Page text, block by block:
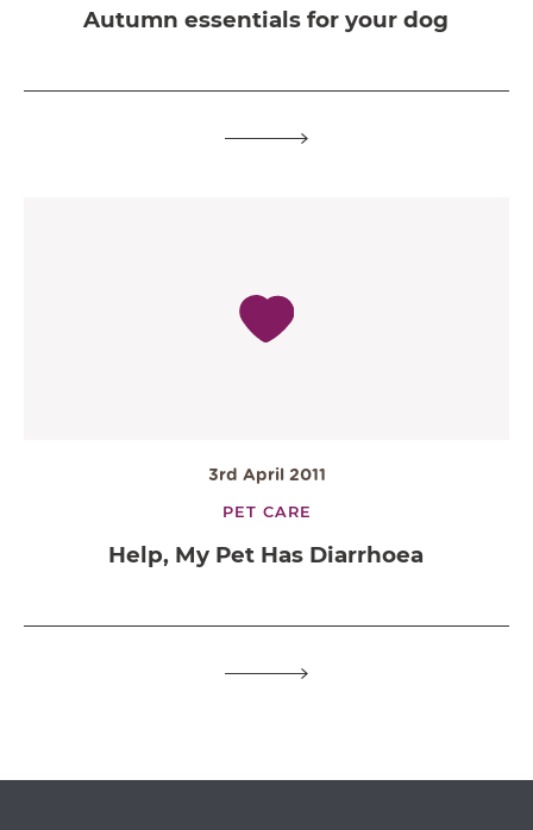
Autumn essentials for your dog
3rd April 2011
PET CARE
Help, My Pet Has Diarrhoea